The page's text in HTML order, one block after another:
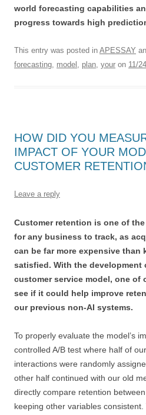
world forecasting capabilities
progress towards high
This entry was posted in APESSAY
forecasting, model , plan, your on 11/
HOW DID YOU
IMPACT OF YOUR
CUSTOMER
Leave a reply
Customer retention is one of
for any business to track, as
can be far more expensive than
satisfied. With the development
customer service model, one of
see if it could help improve
our previous non-AI systems.
To properly evaluate the model’s
controlled A/B test where half of
interactions were randomly
other half continued with our old
directly compare retention
keeping other variables